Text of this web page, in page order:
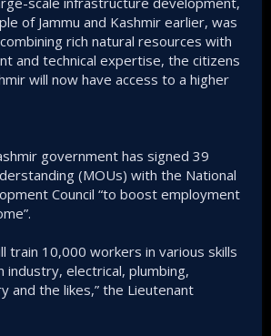
of Jammu and Kashmir earlier, was
rich natural resources with
and technical expertise, the citizens
will now have access to a higher
government has signed 39
(MOUs) with the National
Council “to boost employment
train 10,000 workers in various skills
industry, electrical, plumbing,
and the likes,” the Lieutenant